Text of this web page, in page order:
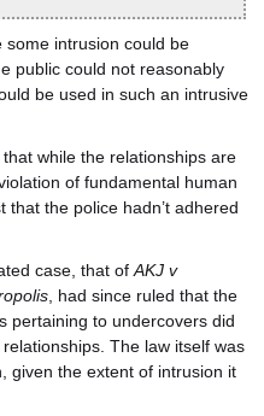
some intrusion could be
public could not reasonably
be used in such an intrusive
while the relationships are
of fundamental human
that the police hadn’t adhered
case, that of AKJ v
, had since ruled that the
pertaining to undercovers did
The law itself was
given the extent of intrusion it